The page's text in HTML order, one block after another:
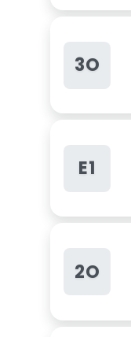
3O
E1
2O